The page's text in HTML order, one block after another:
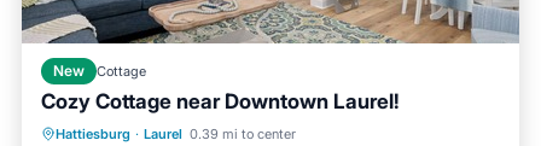
New Cottage
Cozy Cottage near Downtown Laurel!
Hattiesburg · Laurel 0.39 mi to center
Balcony/Terrace
Kitchen